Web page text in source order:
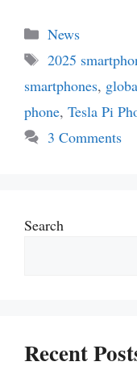
Categories
News
Tags
2025
smartphones,
phone, Tesla Pi
3 Comments
Search
Recent